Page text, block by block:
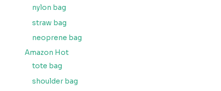
nylon bag
straw bag
neoprene bag
Amazon Hot
tote bag
shoulder bag